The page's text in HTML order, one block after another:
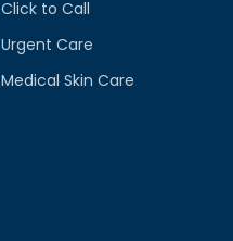
Click to Call
Urgent Care
Medical Skin Care